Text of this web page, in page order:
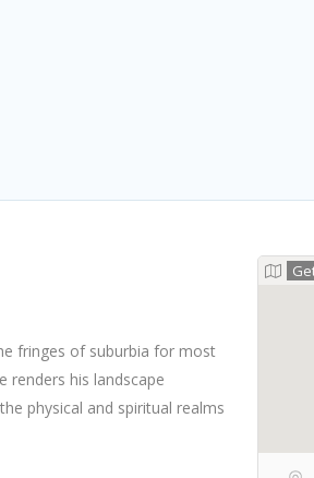
fringes of suburbia for most
renders his landscape
physical and spiritual realms